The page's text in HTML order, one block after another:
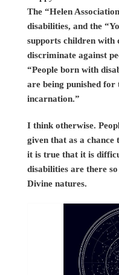
The “Helen
disabilities, and the
supports children with
discriminate against
“People born with
are being punished
incarnation.”
I think otherwise.
given that as a chance
it is true that it is
disabilities are there
Divine natures.